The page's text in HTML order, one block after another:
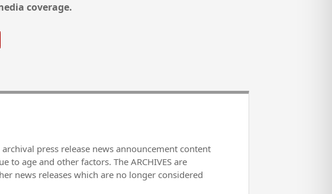
coverage.
archival press release news announcement content
to age and other factors. The ARCHIVES are
news releases which are no longer considered